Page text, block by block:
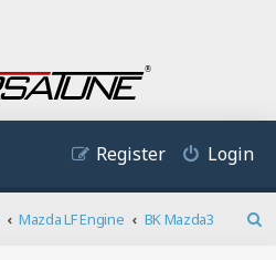
Login
Register
Mazda LF Engine
BK Mazda3